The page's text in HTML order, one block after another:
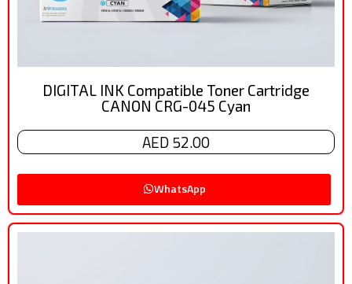
DIGITAL INK Compatible Toner Cartridge
CANON CRG-045 Cyan
AED 52.00
WhatsApp